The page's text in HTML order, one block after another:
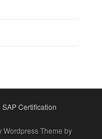
SAP Certification
Theme by